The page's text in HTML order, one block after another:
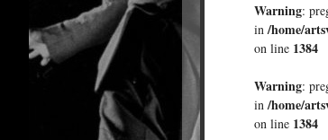
Warning:
in/home/
on line 1384
Warning:
in/home/
on line 1384